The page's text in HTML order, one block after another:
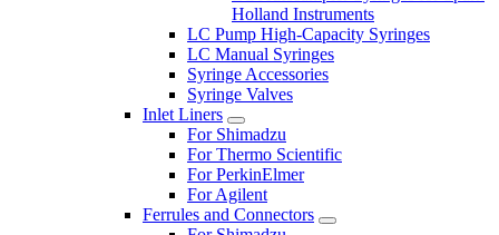
Holland Instruments
LC Pump High-Capacity Syringes
LC Manual Syringes
Syringe Accessories
Syringe Valves
Inlet Liners
For Shimadzu
For Thermo Scientific
For PerkinElmer
For Agilent
Ferrules and Connectors